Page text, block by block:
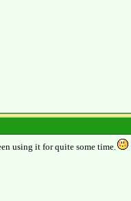
using it for quite some time.